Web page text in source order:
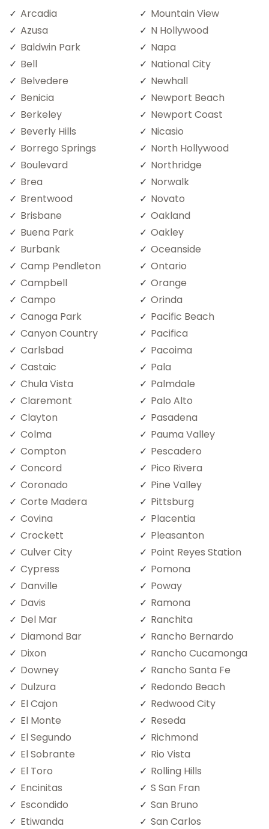
Arcadia
Azusa
Baldwin Park
Bell
Belvedere
Benicia
Berkeley
Beverly Hills
Borrego Springs
Boulevard
Brea
Brentwood
Brisbane
Buena Park
Burbank
Camp Pendleton
Campbell
Campo
Canoga Park
Canyon Country
Carlsbad
Castaic
Chula Vista
Claremont
Clayton
Colma
Compton
Concord
Coronado
Corte Madera
Covina
Crockett
Culver City
Cypress
Danville
Davis
Del Mar
Diamond Bar
Dixon
Downey
Dulzura
El Cajon
El Monte
El Segundo
El Sobrante
El Toro
Encinitas
Escondido
Etiwanda
Mountain View
N Hollywood
Napa
National City
Newhall
Newport Beach
Newport Coast
Nicasio
North Hollywood
Northridge
Norwalk
Novato
Oakland
Oakley
Oceanside
Ontario
Orange
Orinda
Pacific Beach
Pacifica
Pacoima
Pala
Palmdale
Palo Alto
Pasadena
Pauma Valley
Pescadero
Pico Rivera
Pine Valley
Pittsburg
Placentia
Pleasanton
Point Reyes Station
Pomona
Poway
Ramona
Ranchita
Rancho Bernardo
Rancho Cucamonga
Rancho Santa Fe
Redondo Beach
Redwood City
Reseda
Richmond
Rio Vista
Rolling Hills
S San Fran
San Bruno
San Carlos